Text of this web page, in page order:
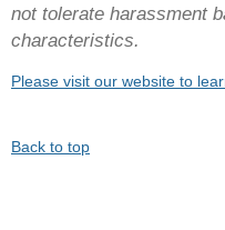
not tolerate harassment
characteristics.
Please visit our website to
Back to top